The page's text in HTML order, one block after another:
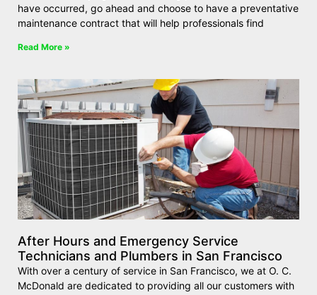
have occurred, go ahead and choose to have a preventative
maintenance contract that will help professionals find
Read More »
After Hours and Emergency Service
Technicians and Plumbers in San Francisco
With over a century of service in San Francisco, we at O. C.
McDonald are dedicated to providing all our customers with